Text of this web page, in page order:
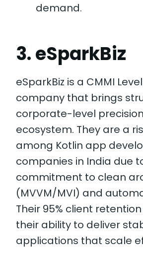
demand.
3. eSparkBiz
eSparkBiz is a CMMI
company that brings
corporate-level
ecosystem. They are a
among Kotlin app
companies in India due
commitment to clean
(MVVM/MVI) and
Their 95% client
their ability to deliver
applications that scale